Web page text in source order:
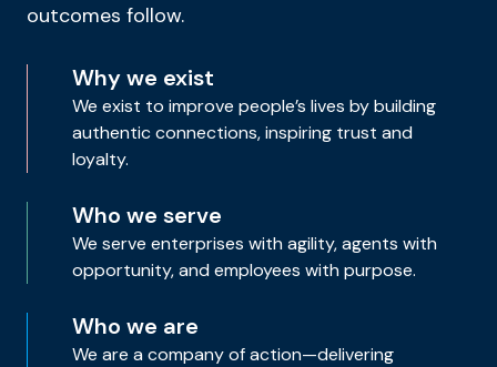
outcomes follow.
Why we exist
We exist to improve people’s lives by building
authentic connections, inspiring trust and
loyalty.
Who we serve
We serve enterprises with agility, agents with
opportunity, and employees with purpose.
Who we are
We are a company of action—delivering